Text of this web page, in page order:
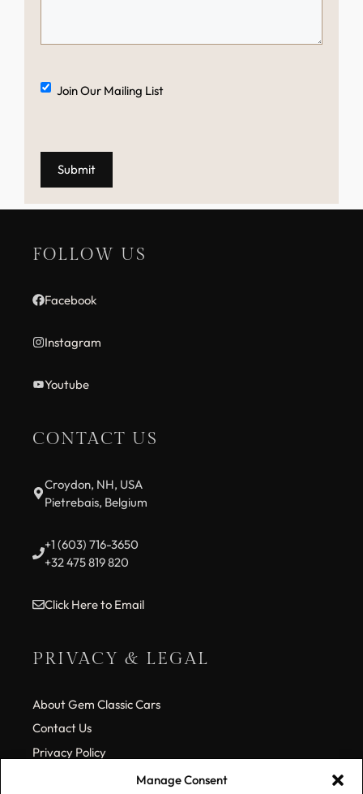
Manage Consent
Mailing
Join Our Mailing List
FOLLOW US
Facebook
Instagram
Youtube
CONTACT US
Croydon, NH, USA
Pietrebais, Belgium
+1 (603) 716-3650
+32 475 819 820
Click Here to Email
PRIVACY & LEGAL
About Gem Classic Cars
Contact Us
Privacy Policy